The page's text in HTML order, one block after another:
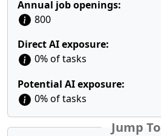
Annual job openings:
800
Direct AI exposure:
0% of tasks
Potential AI exposure:
0% of tasks
Jump To